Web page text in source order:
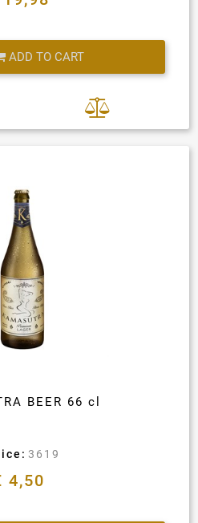
ADD TO CART
BEER 66 cl
3619
4,50